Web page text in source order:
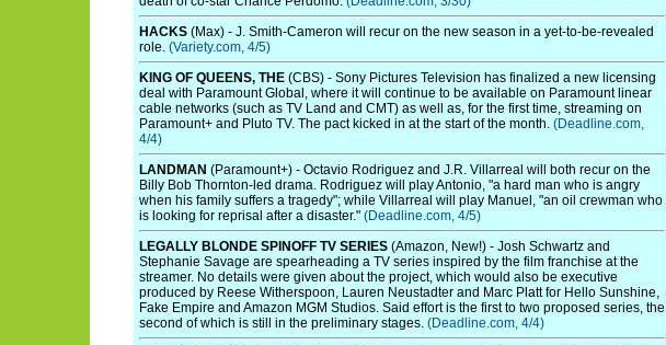
HACKS (Max) - J. Smith-Cameron will recur on the new season in a yet-to-be-revealed
role. (Variety.com, 4/5)
KING OF QUEENS, THE (CBS) - Sony Pictures Television has finalized a new licensing
deal with Paramount Global, where it will continue to be available on Paramount linear
cable networks (such as TV Land and CMT) as well as, for the first time, streaming on
Paramount+ and Pluto TV. The pact kicked in at the start of the month. (Deadline.com,
4/4)
LANDMAN (Paramount+) - Octavio Rodriguez and J.R. Villarreal will both recur on the
Billy Bob Thornton-led drama. Rodriguez will play Antonio, "a hard man who is angry
when his family suffers a tragedy"; while Villarreal will play Manuel, "an oil crewman who
is looking for reprisal after a disaster." (Deadline.com, 4/5)
LEGALLY BLONDE SPINOFF TV SERIES (Amazon, New!) - Josh Schwartz and
Stephanie Savage are spearheading a TV series inspired by the film franchise at the
streamer. No details were given about the project, which would also be executive
produced by Reese Witherspoon, Lauren Neustadter and Marc Platt for Hello Sunshine,
Fake Empire and Amazon MGM Studios. Said effort is the first to two proposed series, the
second of which is still in the preliminary stages. (Deadline.com, 4/4)